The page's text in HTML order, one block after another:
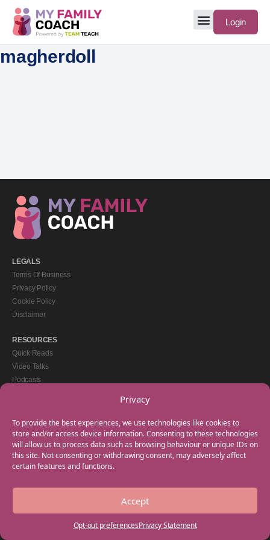
Privacy
To provide the best experiences, we use technologies like cookies to
store and/or access device information. Consenting to these technologies
will allow us to process data such as browsing behaviour or unique IDs on
this site. Not consenting or withdrawing consent, may adversely affect
certain features and functions.
Accept
Opt-out preferencesPrivacy Statement
Login
magherdoll
LEGALS
Terms Of Business
Privacy Policy
Cookie Policy
Disclaimer
RESOURCES
Quick Reads
Video Talks
Podcasts
GET IN TOUCH
+44(0) 20 3746 0938
info@myfamilycoach.com
Work With Us
Copyright © 2025 My Family Coach is powered by Team Teach and part of the
Empowering Learning Group. All rights reserved.